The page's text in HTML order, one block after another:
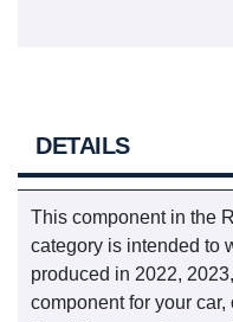
DETAILS
This component in the
category is intended to
produced in 2022,
component for your